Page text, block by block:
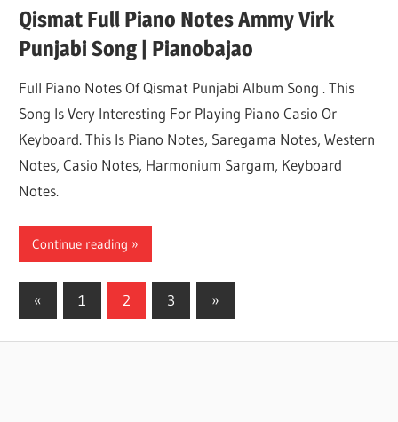
Qismat Full Piano Notes Ammy Virk
Punjabi Song | Pianobajao
Full Piano Notes Of Qismat Punjabi Album Song . This
Song Is Very Interesting For Playing Piano Casio Or
Keyboard. This Is Piano Notes, Saregama Notes, Western
Notes, Casio Notes, Harmonium Sargam, Keyboard
Notes.
Continue reading
Posts
pagination
« Previous
1 2 3
Next
»